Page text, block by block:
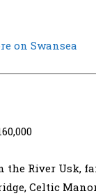
on Swansea
the River Usk,
Celtic